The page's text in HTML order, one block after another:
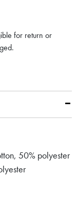
for return or
50% polyester